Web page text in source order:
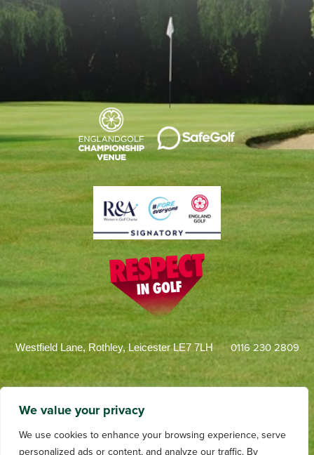
We value your privacy
We use cookies to enhance your browsing experience, serve
personalized ads or content, and analyze our traffic. By
Westfield Lane, Rothley, Leicester LE7 7LH 0116 230 2809